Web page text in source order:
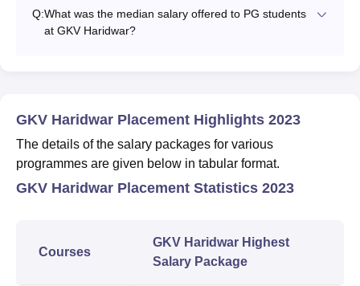
Q:What was the median salary offered to PG students
at GKV Haridwar?
GKV Haridwar Placement Highlights 2023
The details of the salary packages for various
programmes are given below in tabular format.
GKV Haridwar Placement Statistics 2023
Courses
GKV Haridwar Highest
Salary Package